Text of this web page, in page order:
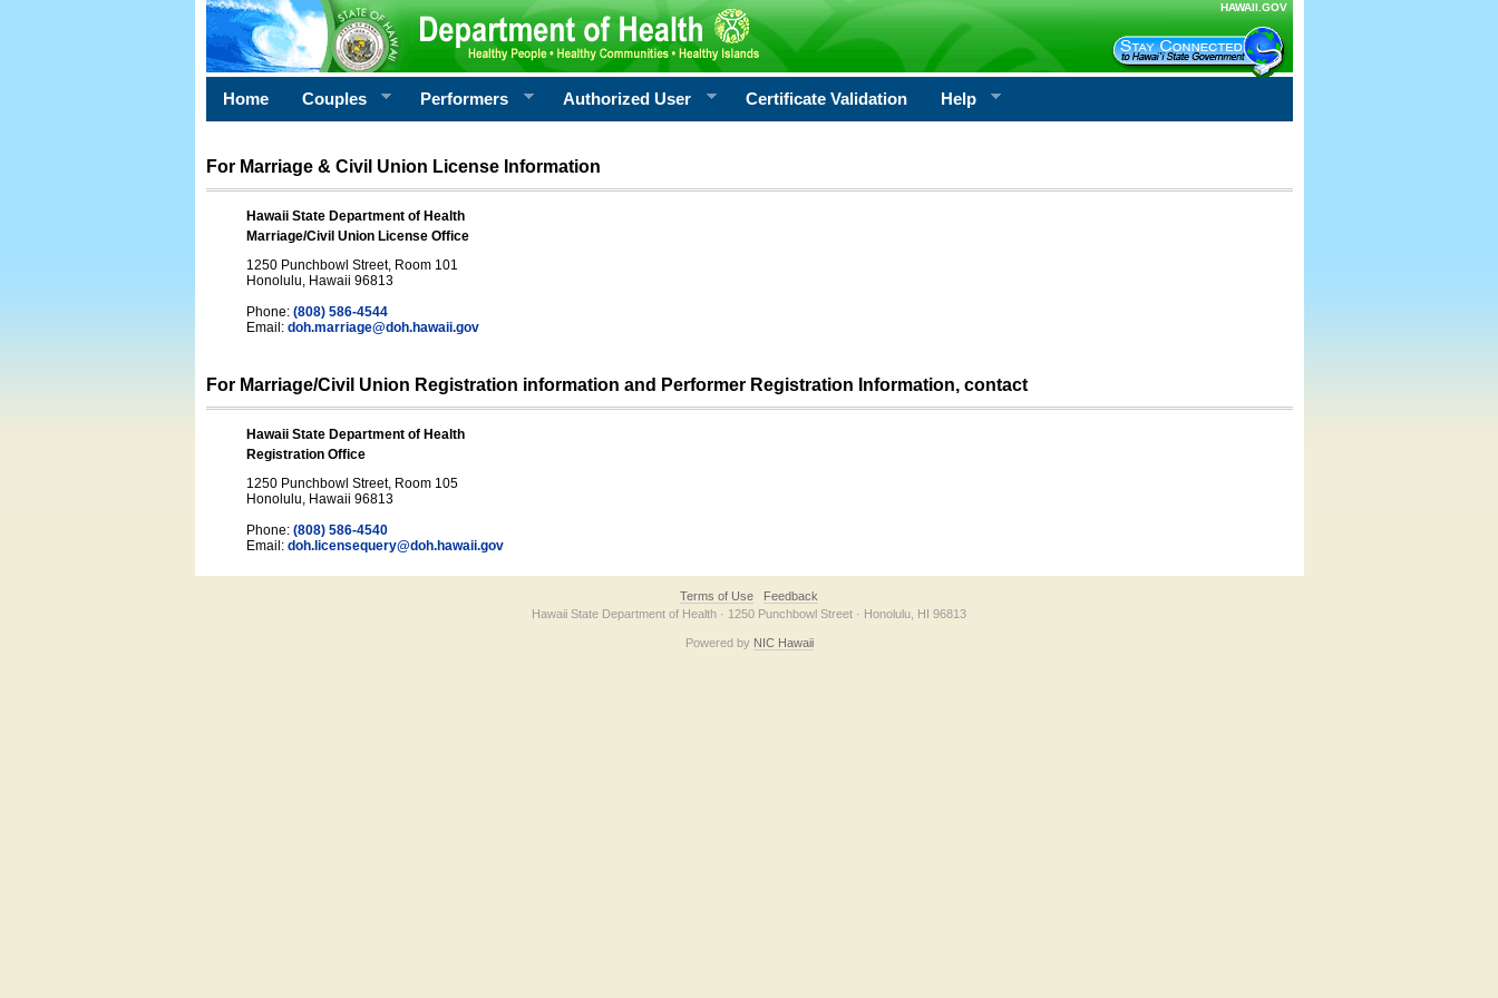
HAWAII.GOV
Home Couples Performers Authorized User Certificate Validation Help
For Marriage & Civil Union License Information
Hawaii State Department of Health
Marriage/Civil Union License Office
1250 Punchbowl Street, Room 101
Honolulu, Hawaii 96813
Phone: (808) 586-4544
Email: doh.marriage@doh.hawaii.gov
For Marriage/Civil Union Registration information and Performer Registration Information, contact
Hawaii State Department of Health
Registration Office
1250 Punchbowl Street, Room 105
Honolulu, Hawaii 96813
Phone: (808) 586-4540
Email: doh.licensequery@doh.hawaii.gov
Terms of Use
Feedback
Hawaii State Department of Health · 1250 Punchbowl Street · Honolulu, HI 96813
Powered by NIC Hawaii